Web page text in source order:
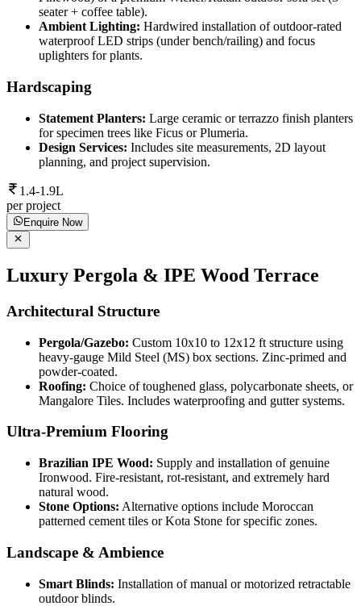
seater + coffee table).
Ambient Lighting: Hardwired installation of outdoor-rated
waterproof LED strips (under bench/railing) and focus
uplighters for plants.
Hardscaping
Statement Planters: Large ceramic or terrazzo finish planters
for specimen trees like Ficus or Plumeria.
Design Services: Includes site measurements, 2D layout
planning, and project supervision.
1.4-1.9L
per project
Enquire Now
Luxury Pergola & IPE Wood Terrace
Architectural Structure
Pergola/Gazebo: Custom 10x10 to 12x12 ft structure using
heavy-gauge Mild Steel (MS) box sections. Zinc-primed and
powder-coated.
Roofing: Choice of toughened glass, polycarbonate sheets, or
Mangalore Tiles. Includes waterproofing and gutter systems.
Ultra-Premium Flooring
Brazilian IPE Wood: Supply and installation of genuine
Ironwood. Fire-resistant, rot-resistant, and extremely hard
natural wood.
Stone Options: Alternative options include Moroccan
patterned cement tiles or Kota Stone for specific zones.
Landscape & Ambience
Smart Blinds: Installation of manual or motorized retractable
outdoor blinds.